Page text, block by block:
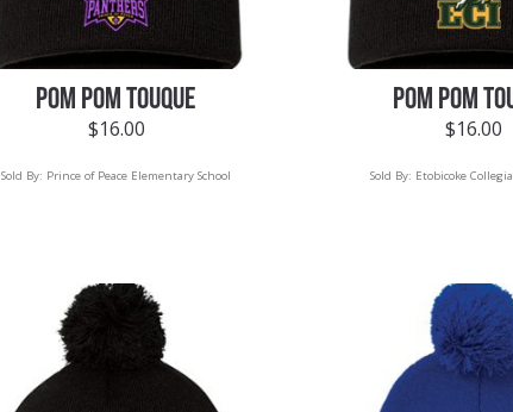
POM POM TOUQUE
$16.00
Sold By: Prince of Peace Elementary School
POM POM
$16.00
Sold By: Etobicoke